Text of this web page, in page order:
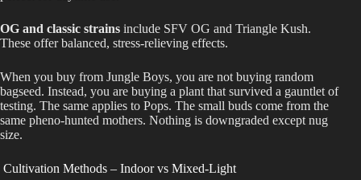
OG and classic strains include SFV OG and Triangle Kush.
These offer balanced, stress-relieving effects.
When you buy from Jungle Boys, you are not buying random
bagseed. Instead, you are buying a plant that survived a gauntlet of
testing. The same applies to Pops. The small buds come from the
same pheno-hunted mothers. Nothing is downgraded except nug
size.
Cultivation Methods – Indoor vs Mixed-Light